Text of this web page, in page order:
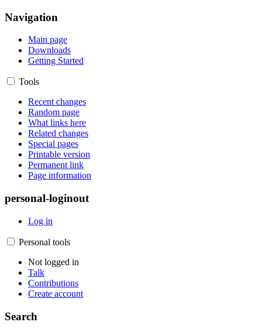
Navigation
Main page
Downloads
Getting Started
Tools
Recent changes
Random page
What links here
Related changes
Special pages
Printable version
Permanent link
Page information
personal-loginout
Log in
Personal tools
Not logged in
Talk
Contributions
Create account
Search